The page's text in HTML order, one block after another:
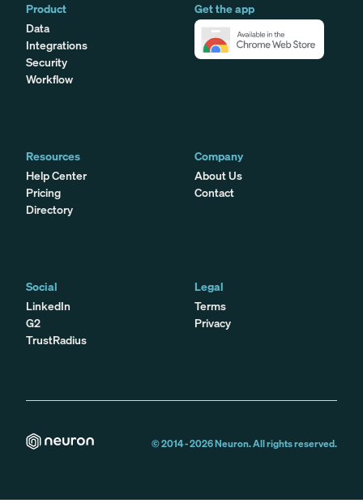
Product
Data
Integrations
Security
Workflow
Get the app
Resources
Help Center
Pricing
Directory
Company
About Us
Contact
Social
LinkedIn
G2
TrustRadius
Legal
Terms
Privacy
© 2014 -2026Neuron. All rights reserved.